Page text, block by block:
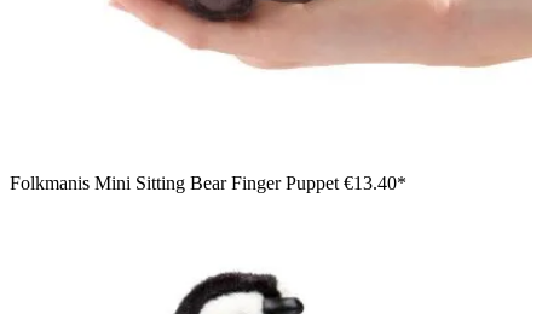
Folkmanis Mini Sitting Bear Finger Puppet €13.40*